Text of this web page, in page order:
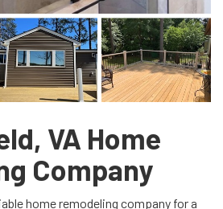
VA Home
Company
home remodeling company for a